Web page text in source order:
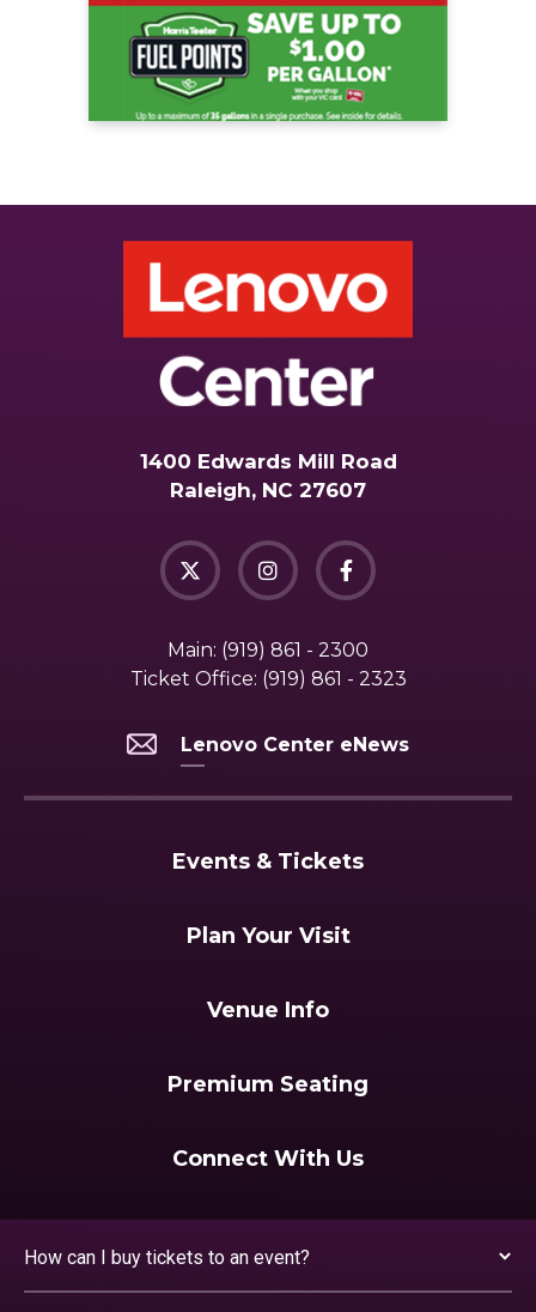
1400 Edwards Mill Road
Raleigh, NC 27607
Main: (919) 861 - 2300
Ticket Office: (919) 861 - 2323
Lenovo Center eNews
Events & Tickets
Plan Your Visit
Venue Info
Premium Seating
Connect With Us
How can I buy tickets to an event?